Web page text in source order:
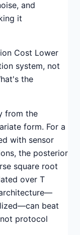
and
it
Cost Lower
system, not
the
from the
form. For a
with sensor
the posterior
square root
over T
beat
protocol